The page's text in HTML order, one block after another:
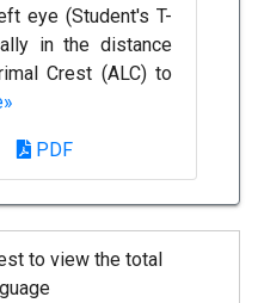
eye (Student's T-
in the distance
Crest (ALC) to
PDF
to view the total